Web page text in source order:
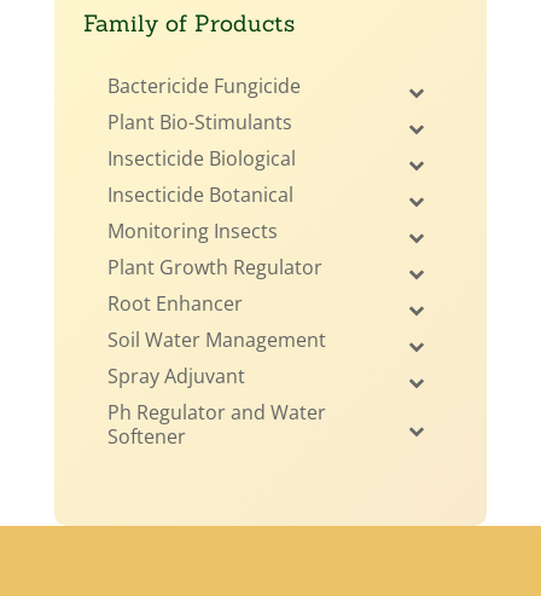
Family of Products
Bactericide Fungicide
Plant Bio-Stimulants
Insecticide Biological
Insecticide Botanical
Monitoring Insects
Plant Growth Regulator
Root Enhancer
Soil Water Management
Spray Adjuvant
Ph Regulator and Water
Softener